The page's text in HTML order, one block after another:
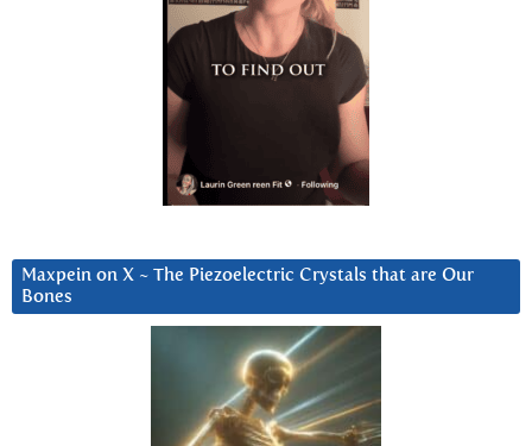
Maxpein on X ~ The Piezoelectric Crystals that are Our
Bones